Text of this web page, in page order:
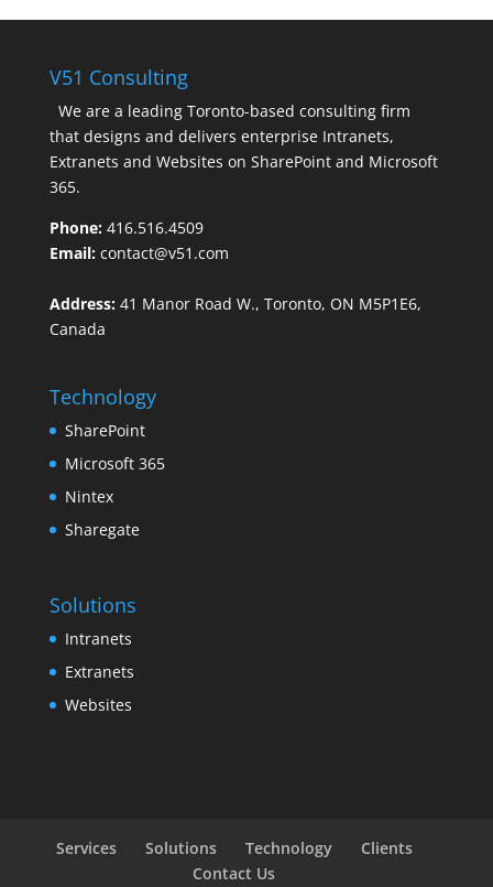
V51 Consulting
We are a leading Toronto-based consulting firm
that designs and delivers enterprise Intranets,
Extranets and Websites on SharePoint and Microsoft
365.
Phone: 416.516.4509
Email: contact@v51.com
Address: 41 Manor Road W., Toronto, ON M5P1E6,
Canada
Technology
SharePoint
Microsoft 365
Nintex
Sharegate
Solutions
Intranets
Extranets
Websites
Services Solutions Technology
Clients
Contact Us